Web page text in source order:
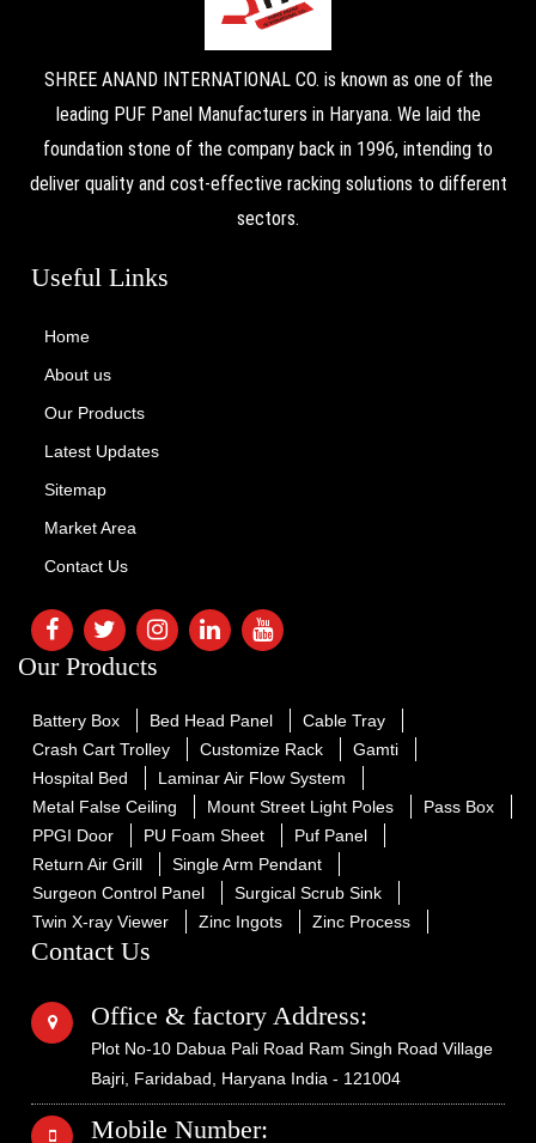
SHREE ANAND INTERNATIONAL CO. is known as one of the
leading PUF Panel Manufacturers in Haryana. We laid the
foundation stone of the company back in 1996, intending to
deliver quality and cost-effective racking solutions to different
sectors.
Useful Links
Home
About us
Our Products
Latest Updates
Sitemap
Market Area
Contact Us
Our Products
Battery Box Bed Head Panel
Cable Tray
Crash Cart Trolley
Customize Rack
Gamti
Hospital Bed
Laminar Air Flow System
Metal False Ceiling
Mount Street Light Poles
Pass Box
PPGI Door
PU Foam Sheet
Puf Panel
Return Air Grill
Single Arm Pendant
Surgeon Control Panel
Surgical Scrub Sink
Twin X-ray Viewer
Zinc Ingots Zinc Process
Contact Us
Office & factory Address:
Plot No-10 Dabua Pali Road Ram Singh Road Village
Bajri, Faridabad, Haryana India - 121004
Mobile Number: